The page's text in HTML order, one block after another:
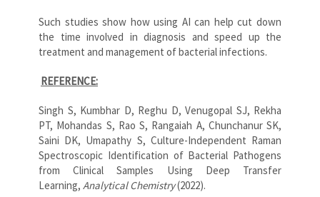
Such studies show how using AI can help cut down
the time involved in diagnosis and speed up the
treatment and management of bacterial infections.
REFERENCE:
Singh S, Kumbhar D, Reghu D, Venugopal SJ, Rekha
PT, Mohandas S, Rao S, Rangaiah A, Chunchanur SK,
Saini DK, Umapathy S, Culture-Independent Raman
Spectroscopic Identification of Bacterial Pathogens
from Clinical Samples Using Deep Transfer
Learning, Analytical Chemistry(2022).